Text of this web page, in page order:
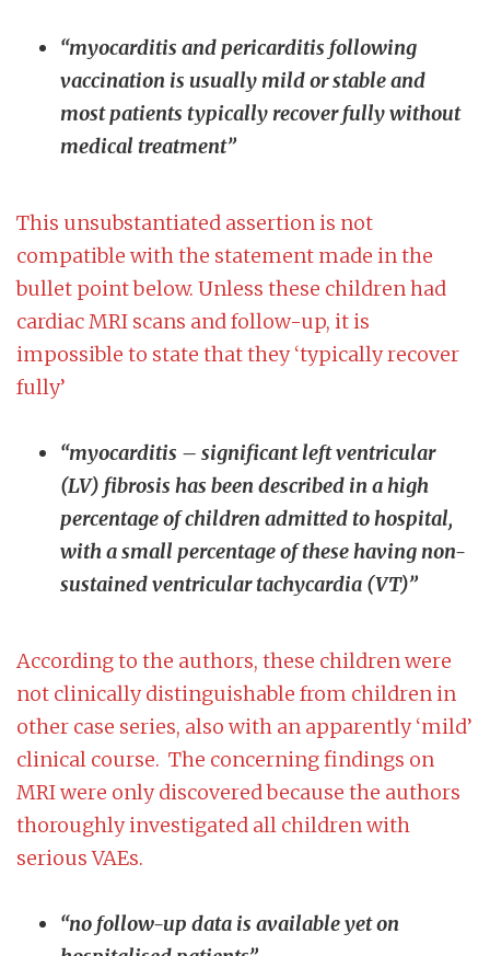
“myocarditis and pericarditis following
vaccination is usually mild or stable and
most patients typically recover fully without
medical treatment”
This unsubstantiated assertion is not
compatible with the statement made in the
bullet point below. Unless these children had
cardiac MRI scans and follow-up, it is
impossible to state that they ‘typically recover
fully’
“myocarditis – significant left ventricular
(LV) fibrosis has been described in a high
percentage of children admitted to hospital,
with a small percentage of these having non-
sustained ventricular tachycardia (VT)”
According to the authors, these children were
not clinically distinguishable from children in
other case series, also with an apparently ‘mild’
clinical course. The concerning findings on
MRI were only discovered because the authors
thoroughly investigated all children with
serious VAEs.
“no follow-up data is available yet on